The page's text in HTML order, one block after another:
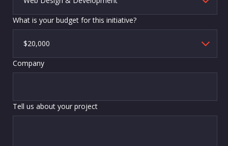
What is your budget for this initiative?
Company
Tell us about your project